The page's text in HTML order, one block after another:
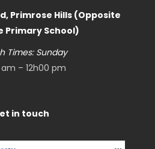
Primrose Hills (Opposite
Primary School)
Times: Sunday
– 12h00 pm
in touch